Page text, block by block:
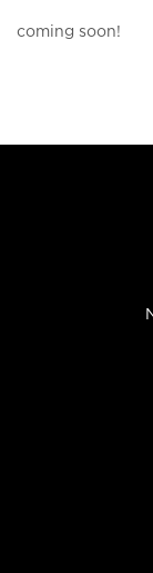
coming soon!